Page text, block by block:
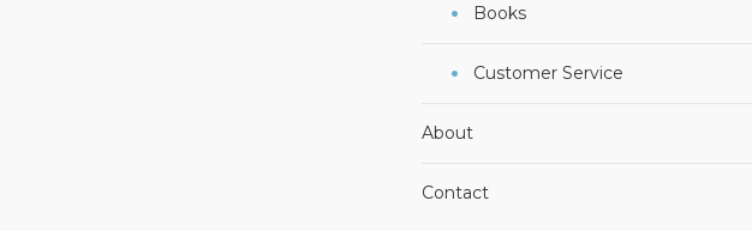
Books
Customer Service
About
Contact